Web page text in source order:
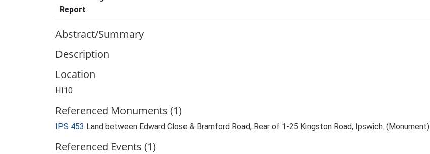
Report
Abstract/Summary
Description
Location
HI10
Referenced Monuments (1)
IPS 453 Land between Edward Close & Bramford Road, Rear of 1-25 Kingston Road, Ipswich. (Monument)
Referenced Events (1)